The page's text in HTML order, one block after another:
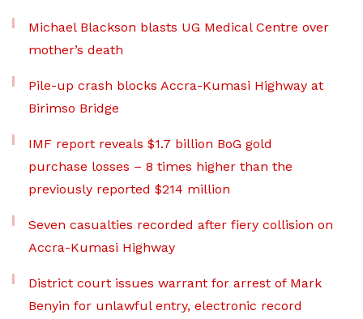
Michael Blackson blasts UG Medical Centre over
mother’s death
Pile-up crash blocks Accra-Kumasi Highway at
Birimso Bridge
IMF report reveals $1.7 billion BoG gold
purchase losses – 8 times higher than the
previously reported $214 million
Seven casualties recorded after fiery collision on
Accra-Kumasi Highway
District court issues warrant for arrest of Mark
Benyin for unlawful entry, electronic record